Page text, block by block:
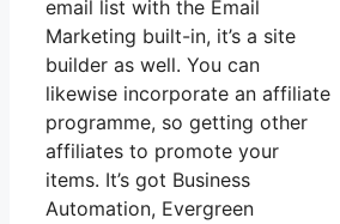
email list with the Email
Marketing built-in, it’s a site
builder as well. You can
likewise incorporate an affiliate
programme, so getting other
affiliates to promote your
items. It’s got Business
Automation, Evergreen